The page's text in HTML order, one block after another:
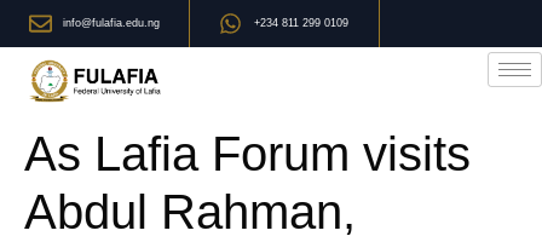
info@fulafia.edu.ng +234 811 299 0109
As Lafia Forum visits
Abdul Rahman,